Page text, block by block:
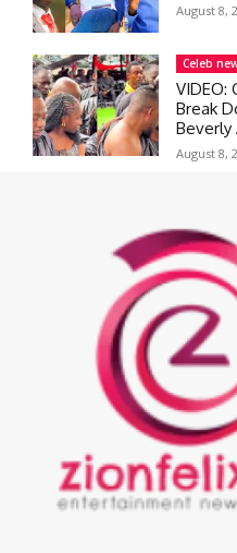
August 8,
Celeb
VIDEO:
Break
Beverly
August 8,